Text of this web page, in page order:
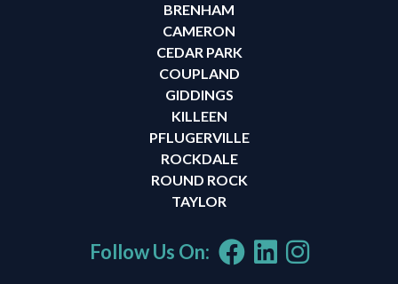
BRENHAM
CAMERON
CEDAR PARK
COUPLAND
GIDDINGS
KILLEEN
PFLUGERVILLE
ROCKDALE
ROUND ROCK
TAYLOR
Follow Us On: